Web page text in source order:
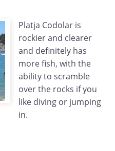
Platja Codolar is
rockier and clearer
and definitely has
more fish, with the
ability to scramble
over the rocks if you
like diving or jumping
in.